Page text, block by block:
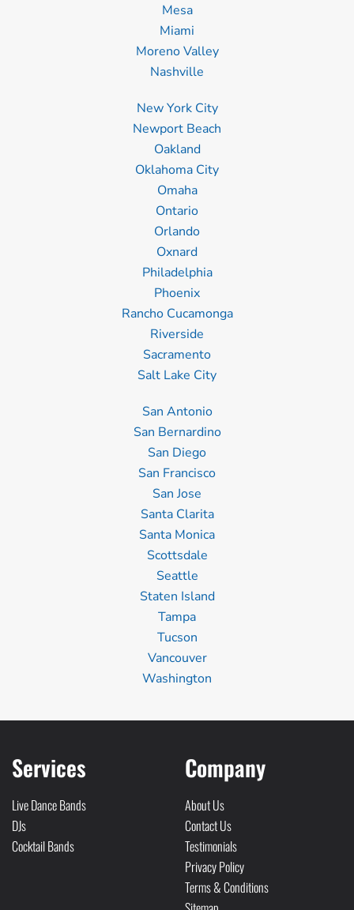
Mesa
Miami
Moreno Valley
Nashville
New York City
Newport Beach
Oakland
Oklahoma City
Omaha
Ontario
Orlando
Oxnard
Philadelphia
Phoenix
Rancho Cucamonga
Riverside
Sacramento
Salt Lake City
San Antonio
San Bernardino
San Diego
San Francisco
San Jose
Santa Clarita
Santa Monica
Scottsdale
Seattle
Staten Island
Tampa
Tucson
Vancouver
Washington
Services
Live Dance Bands
DJs
Cocktail Bands
Company
About Us
Contact Us
Testimonials
Privacy Policy
Terms & Conditions